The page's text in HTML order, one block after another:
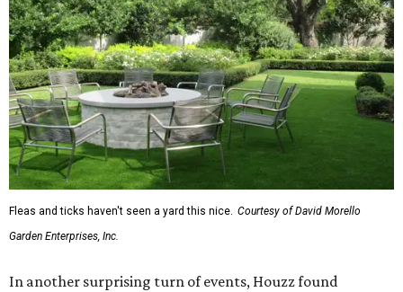
Fleas and ticks haven't seen a yard this nice. Courtesy of David Morello
Garden Enterprises, Inc.
In another surprising turn of events, Houzz found